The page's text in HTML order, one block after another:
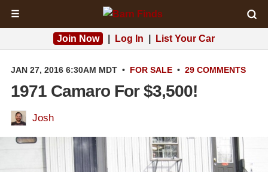
☰
Join Now Log In List Your Car
JAN 27, 2016 6:30AM MDT • FOR SALE • 29 COMMENTS
1971 Camaro For $3,500!
Josh